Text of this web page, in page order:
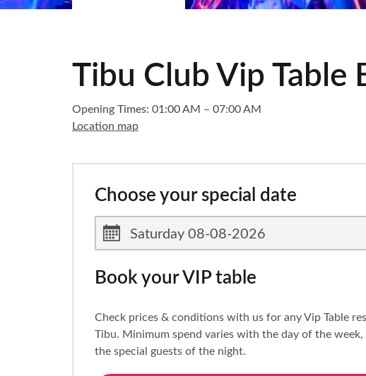
Tibu Club Vip Table
Opening Times: 01:00 AM – 07:00 AM
Location map
Choose your special date
Book your VIP table
Check prices & conditions with us for any Vip Table
Tibu. Minimum spend varies with the day of the week,
the special guests of the night.